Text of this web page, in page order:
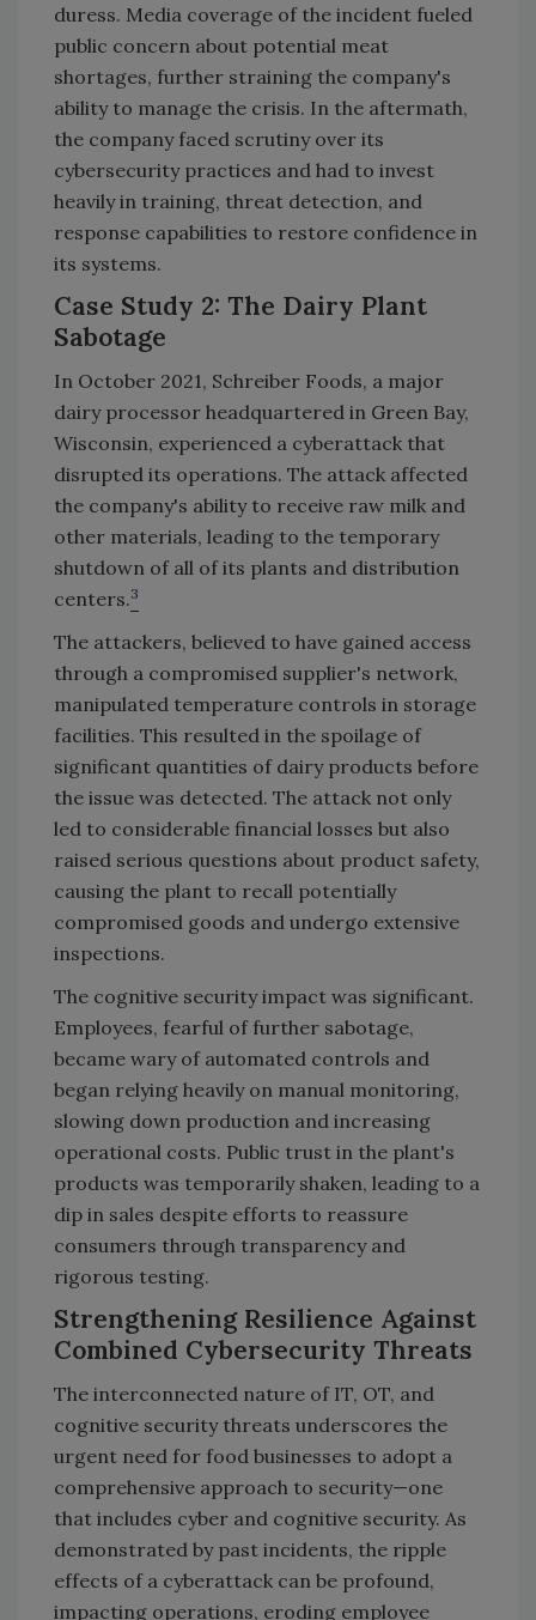
duress. Media coverage of the incident fueled
public concern about potential meat
shortages, further straining the company's
ability to manage the crisis. In the aftermath,
the company faced scrutiny over its
cybersecurity practices and had to invest
heavily in training, threat detection, and
response capabilities to restore confidence in
its systems.
Case Study 2: The Dairy Plant
Sabotage
In October 2021, Schreiber Foods, a major
dairy processor headquartered in Green Bay,
Wisconsin, experienced a cyberattack that
disrupted its operations. The attack affected
the company's ability to receive raw milk and
other materials, leading to the temporary
shutdown of all of its plants and distribution
centers.3
The attackers, believed to have gained access
through a compromised supplier's network,
manipulated temperature controls in storage
facilities. This resulted in the spoilage of
significant quantities of dairy products before
the issue was detected. The attack not only
led to considerable financial losses but also
raised serious questions about product safety,
causing the plant to recall potentially
compromised goods and undergo extensive
inspections.
The cognitive security impact was significant.
Employees, fearful of further sabotage,
became wary of automated controls and
began relying heavily on manual monitoring,
slowing down production and increasing
operational costs. Public trust in the plant's
products was temporarily shaken, leading to a
dip in sales despite efforts to reassure
consumers through transparency and
rigorous testing.
Strengthening Resilience Against
Combined Cybersecurity Threats
The interconnected nature of IT, OT, and
cognitive security threats underscores the
urgent need for food businesses to adopt a
comprehensive approach to security—one
that includes cyber and cognitive security. As
demonstrated by past incidents, the ripple
effects of a cyberattack can be profound,
impacting operations, eroding employee